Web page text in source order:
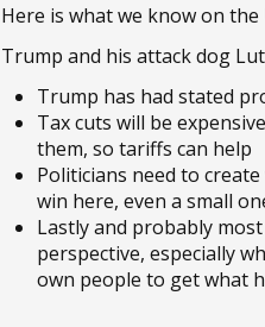
Here is what we know on the
Trump and his attack dog
Trump has had stated
Tax cuts will be
them, so tariffs can help
Politicians need to
win here, even a small
Lastly and probably
perspective, especially
own people to get what